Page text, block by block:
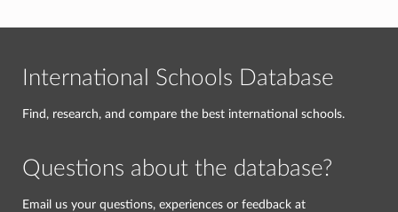
International Schools Database
Find, research, and compare the best international schools.
Questions about the database?
Email us your questions, experiences or feedback at